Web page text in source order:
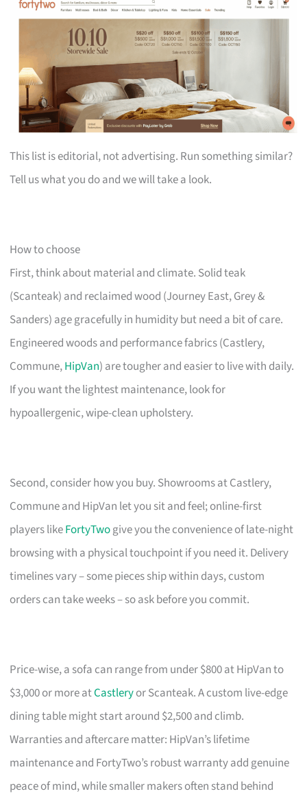
This list is editorial, not advertising. Run something similar?
Tell us what you do and we will take a look.
How to choose
First, think about material and climate. Solid teak
(Scanteak) and reclaimed wood (Journey East, Grey &
Sanders) age gracefully in humidity but need a bit of care.
Engineered woods and performance fabrics (Castlery,
Commune,HipVan) are tougher and easier to live with daily.
If you want the lightest maintenance, look for
hypoallergenic, wipe-clean upholstery.
Second, consider how you buy. Showrooms at Castlery,
Commune and HipVan let you sit and feel; online-first
players likeFortyTwogive you the convenience of late-night
browsing with a physical touchpoint if you need it. Delivery
timelines vary – some pieces ship within days, custom
orders can take weeks – so ask before you commit.
Price-wise, a sofa can range from under $800 at HipVan to
$3,000 or more atCastleryor Scanteak. A custom live-edge
dining table might start around $2,500 and climb.
Warranties and aftercare matter: HipVan’s lifetime
maintenance and FortyTwo’s robust warranty add genuine
peace of mind, while smaller makers often stand behind